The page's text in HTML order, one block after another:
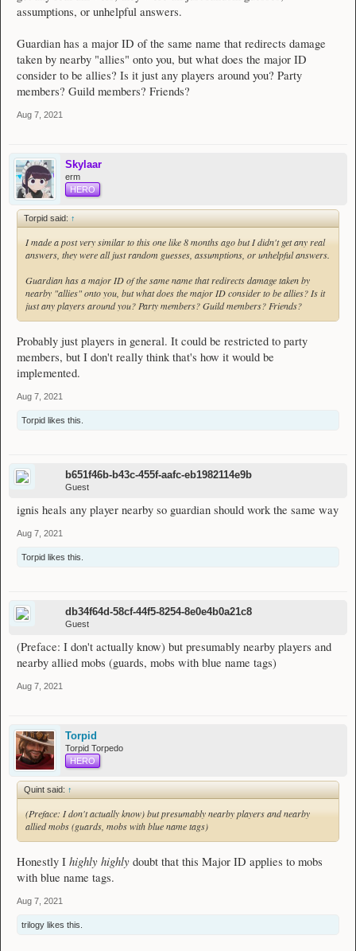
assumptions, or unhelpful answers.
Guardian has a major ID of the same name that redirects damage
taken by nearby "allies" onto you, but what does the major ID
consider to be allies? Is it just any players around you? Party
members? Guild members? Friends?
Aug 7, 2021
Skylaar
erm
HERO
Torpid said: ↑
I made a post very similar to this one like 8 months ago but I didn't get any real
answers, they were all just random guesses, assumptions, or unhelpful answers.
Guardian has a major ID of the same name that redirects damage taken by
nearby "allies" onto you, but what does the major ID consider to be allies? Is it
just any players around you? Party members? Guild members? Friends?
Probably just players in general. It could be restricted to party
members, but I don't really think that's how it would be
implemented.
Aug 7, 2021
Torpid likes this.
b651f46b-b43c-455f-aafc-eb1982114e9b
Guest
ignis heals any player nearby so guardian should work the same way
Aug 7, 2021
Torpid likes this.
db34f64d-58cf-44f5-8254-8e0e4b0a21c8
Guest
(Preface: I don't actually know) but presumably nearby players and
nearby allied mobs (guards, mobs with blue name tags)
Aug 7, 2021
Torpid
Torpid Torpedo
HERO
Quint said: ↑
(Preface: I don't actually know) but presumably nearby players and nearby
allied mobs (guards, mobs with blue name tags)
Honestly I highly highly doubt that this Major ID applies to mobs
with blue name tags.
Aug 7, 2021
trilogy likes this.